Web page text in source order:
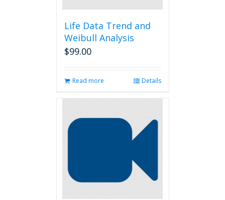
Life Data Trend and
Weibull Analysis
$99.00
Read more Details